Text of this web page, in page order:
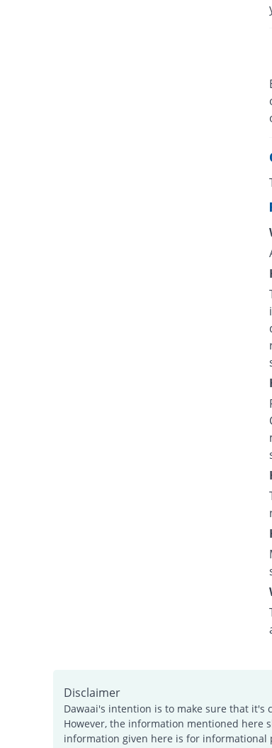
Disclaimer
Dawaai's intention is to make sure that
However, the information mentioned here
information given here is for informational